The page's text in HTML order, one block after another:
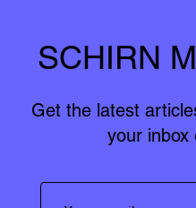
SCHIRN
Get the latest
your inbox